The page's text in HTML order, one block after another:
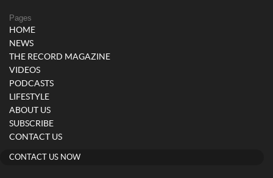
Pages
HOME
NEWS
THE RECORD MAGAZINE
VIDEOS
PODCASTS
LIFESTYLE
ABOUT US
SUBSCRIBE
CONTACT US
CONTACT US NOW